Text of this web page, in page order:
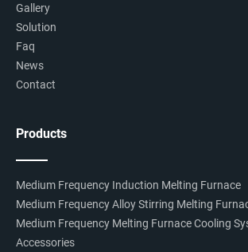
Gallery
Solution
Faq
News
Contact
Products
Medium Frequency Induction Melting Furnace
Medium Frequency Alloy Stirring Melting
Medium Frequency Melting Furnace Cooling
Accessories